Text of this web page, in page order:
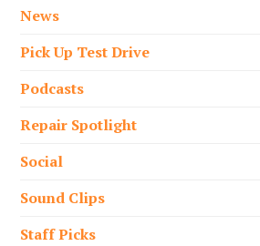
News
Pick Up Test Drive
Podcasts
Repair Spotlight
Social
Sound Clips
Staff Picks